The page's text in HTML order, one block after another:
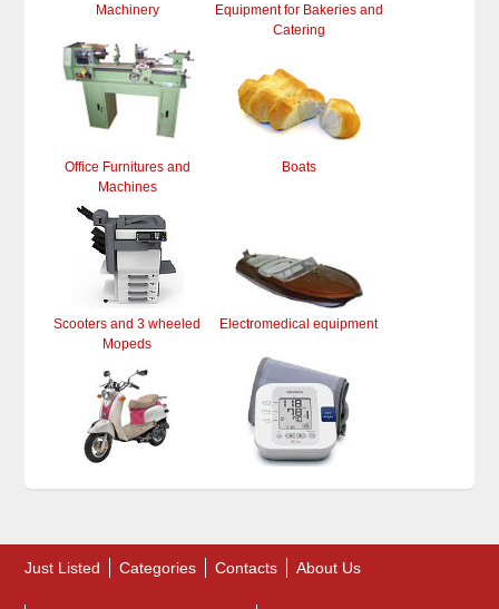
Machinery
Equipment for Bakeries and
Catering
Office Furnitures and
Machines
Boats
Scooters and 3 wheeled
Mopeds
Electromedical equipment
Just Listed Categories Contacts About Us